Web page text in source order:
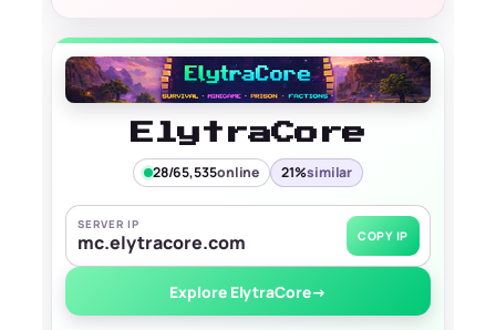
ElytraCore
28/65,535online 21%similar
SERVER IP
mc.elytracore.com COPY IP
Explore ElytraCore→